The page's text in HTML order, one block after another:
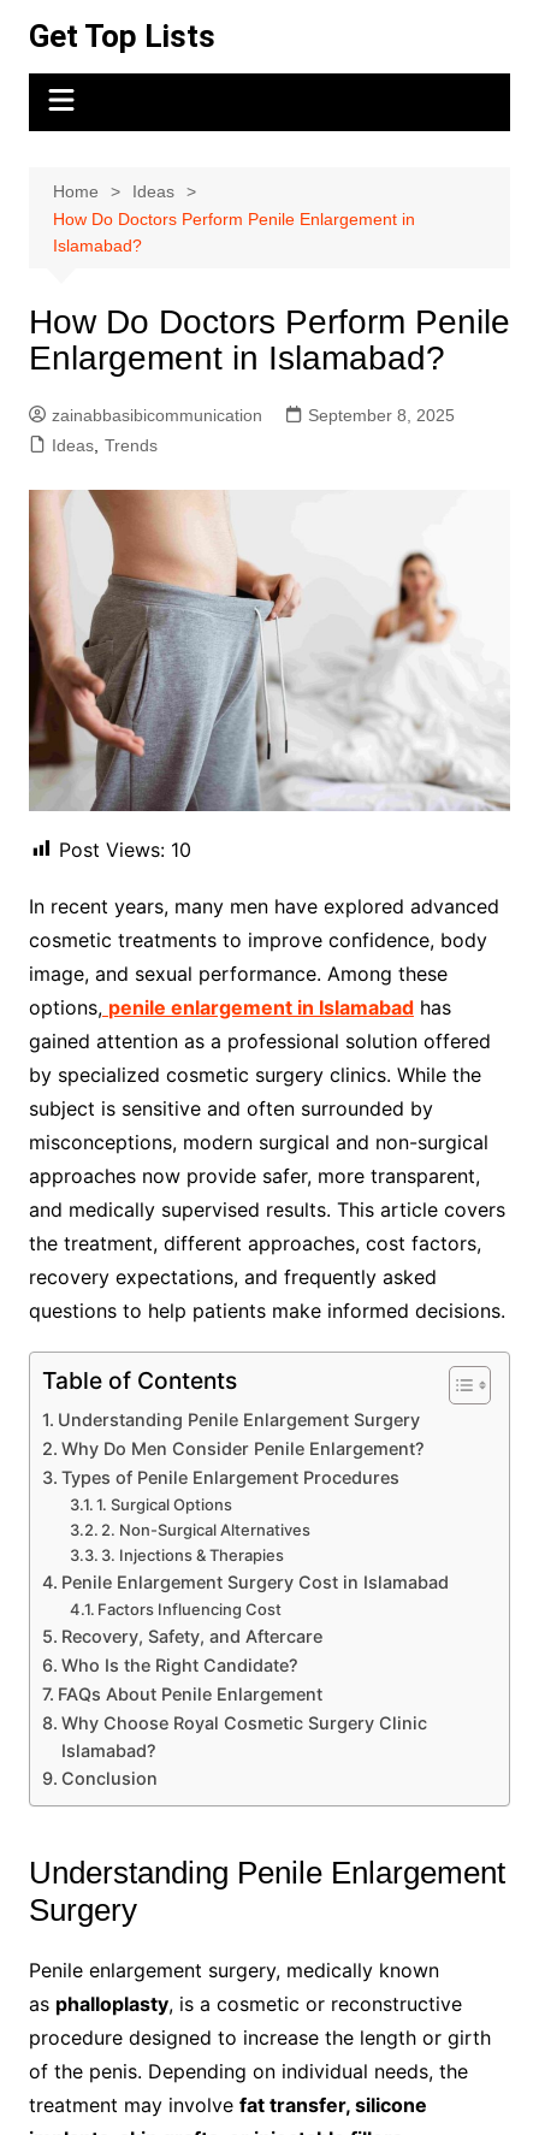
content
Get Top Lists
Home
Ideas
How Do Doctors Perform Penile Enlargement in
Islamabad?
How Do Doctors Perform Penile
Enlargement in Islamabad?
zainabbasibicommunication
September 8, 2025
Ideas, Trends
Post Views: 10
In recent years, many men have explored advanced
cosmetic treatments to improve confidence, body
image, and sexual performance. Among these
options, penile enlargement in Islamabadhas
gained attention as a professional solution offered
by specialized cosmetic surgery clinics. While the
subject is sensitive and often surrounded by
misconceptions, modern surgical and non-surgical
approaches now provide safer, more transparent,
and medically supervised results. This article covers
the treatment, different approaches, cost factors,
recovery expectations, and frequently asked
questions to help patients make informed decisions.
Table of Contents
Understanding Penile Enlargement Surgery
Why Do Men Consider Penile Enlargement?
Types of Penile Enlargement Procedures
1. Surgical Options
2. Non-Surgical Alternatives
3. Injections & Therapies
Penile Enlargement Surgery Cost in Islamabad
Factors Influencing Cost
Recovery, Safety, and Aftercare
Who Is the Right Candidate?
FAQs About Penile Enlargement
Why Choose Royal Cosmetic Surgery Clinic
Islamabad?
Conclusion
Understanding Penile Enlargement
Surgery
Penile enlargement surgery, medically known
as phalloplasty, is a cosmetic or reconstructive
procedure designed to increase the length or girth
of the penis. Depending on individual needs, the
treatment may involve fat transfer, silicone